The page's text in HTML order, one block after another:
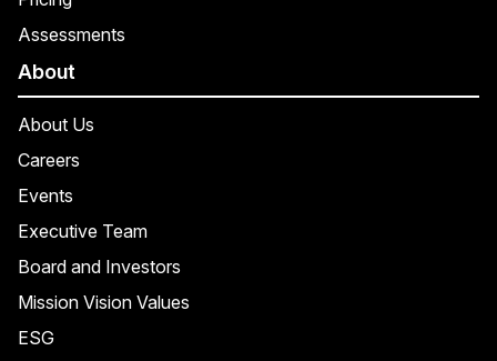
Assessments
About
About Us
Careers
Events
Executive Team
Board and Investors
Mission Vision Values
ESG